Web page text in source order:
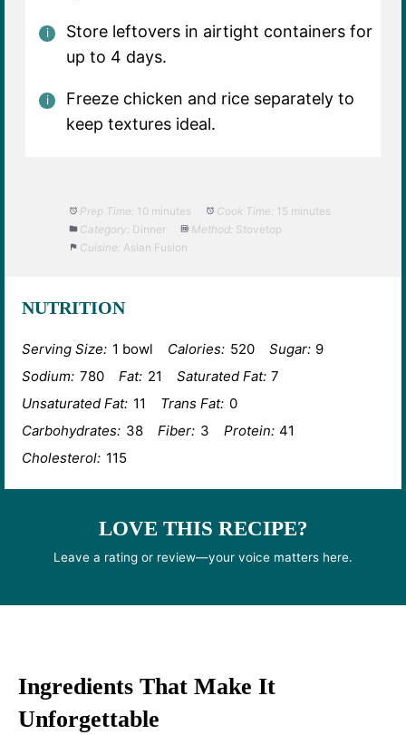
Store leftovers in airtight containers for
up to 4 days.
Freeze chicken and rice separately to
keep textures ideal.
Prep Time: 10 minutes Cook Time: 15 minutes
Category: Dinner Method: Stovetop
Cuisine: Asian Fusion
NUTRITION
Serving Size: 1 bowl Calories: 520 Sugar: 9
Sodium: 780 Fat: 21 Saturated Fat: 7
Unsaturated Fat: 11 Trans Fat: 0
Carbohydrates: 38 Fiber: 3 Protein: 41
Cholesterol: 115
LOVE THIS RECIPE?
Leave a rating or review—your voice matters here.
Ingredients That Make It
Unforgettable